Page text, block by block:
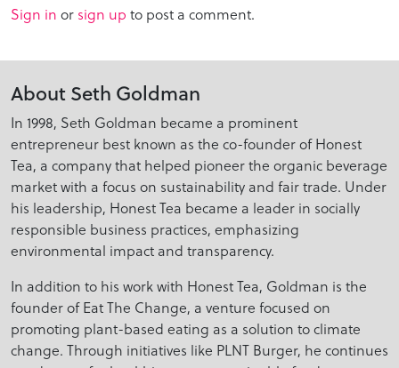
Sign in or sign up to post a comment.
About Seth Goldman
In 1998, Seth Goldman became a prominent
entrepreneur best known as the co-founder of Honest
Tea, a company that helped pioneer the organic beverage
market with a focus on sustainability and fair trade. Under
his leadership, Honest Tea became a leader in socially
responsible business practices, emphasizing
environmental impact and transparency.
In addition to his work with Honest Tea, Goldman is the
founder of Eat The Change, a venture focused on
promoting plant-based eating as a solution to climate
change. Through initiatives like PLNT Burger, he continues